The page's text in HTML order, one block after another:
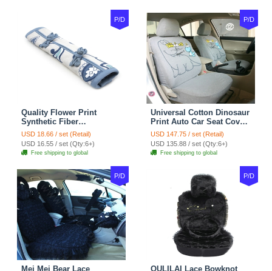
P/D
Quality Flower Print
Synthetic Fiber
Automotive Seat Safety
Belt Covers Car
Decoration 2pcs - Blue
USD 18.66 / set (Retail)
USD 16.55 / set (Qty:6+)
Free shipping to global
P/D
Universal Cotton Dinosaur
Print Auto Car Seat Cover
10pcs Sets - Gray
USD 147.75 / set (Retail)
USD 135.88 / set (Qty:6+)
Free shipping to global
P/D
Mei Mei Bear Lace
P/D
OULILAI Lace Bowknot